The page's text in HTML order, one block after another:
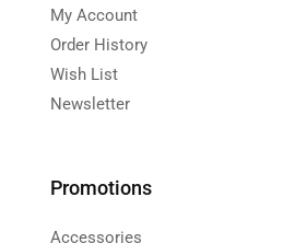
My Account
Order History
Wish List
Newsletter
Promotions
Accessories